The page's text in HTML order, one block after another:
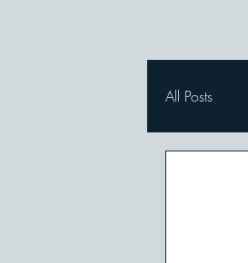
All Posts